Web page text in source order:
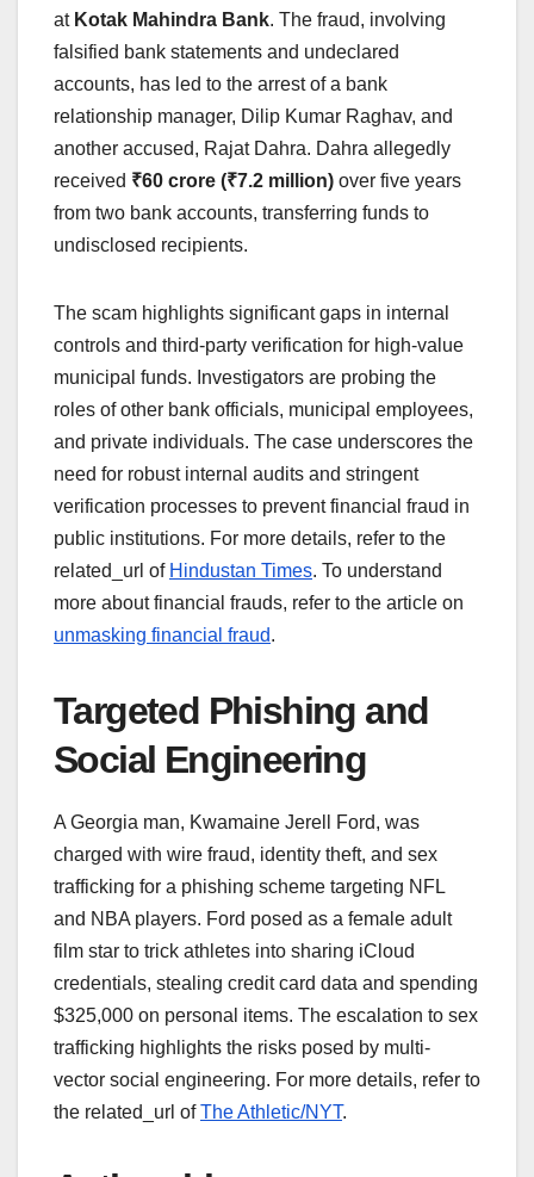
at Kotak Mahindra Bank. The fraud, involving
falsified bank statements and undeclared
accounts, has led to the arrest of a bank
relationship manager, Dilip Kumar Raghav, and
another accused, Rajat Dahra. Dahra allegedly
received ₹60 crore (₹7.2 million) over five years
from two bank accounts, transferring funds to
undisclosed recipients.
The scam highlights significant gaps in internal
controls and third-party verification for high-value
municipal funds. Investigators are probing the
roles of other bank officials, municipal employees,
and private individuals. The case underscores the
need for robust internal audits and stringent
verification processes to prevent financial fraud in
public institutions. For more details, refer to the
related_url of Hindustan Times. To understand
more about financial frauds, refer to the article on
unmasking financial fraud.
Targeted Phishing and
Social Engineering
A Georgia man, Kwamaine Jerell Ford, was
charged with wire fraud, identity theft, and sex
trafficking for a phishing scheme targeting NFL
and NBA players. Ford posed as a female adult
film star to trick athletes into sharing iCloud
credentials, stealing credit card data and spending
$325,000 on personal items. The escalation to sex
trafficking highlights the risks posed by multi-
vector social engineering. For more details, refer to
the related_url ofThe Athletic/NYT.